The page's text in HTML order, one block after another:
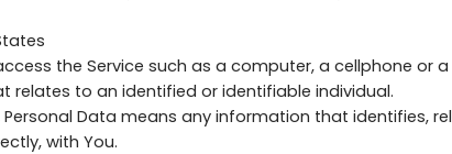
the Service such as a computer, a cellphone or
relates to an identified or identifiable individual.
Personal Data means any information that
with You.